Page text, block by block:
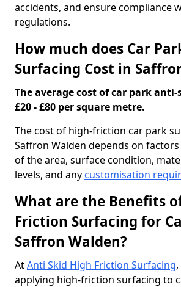
accidents, and ensure compliance
regulations.
How much does Car
Surfacing Cost in
The average cost of car park
£20 - £80 per square metre.
The cost of high-friction car park
Saffron Walden depends on
of the area, surface condition,
levels, and any customisation
What are the Benefits
Friction Surfacing for
Saffron Walden?
AtAnti Skid High Friction Surfacing
applying high-friction surfacing to